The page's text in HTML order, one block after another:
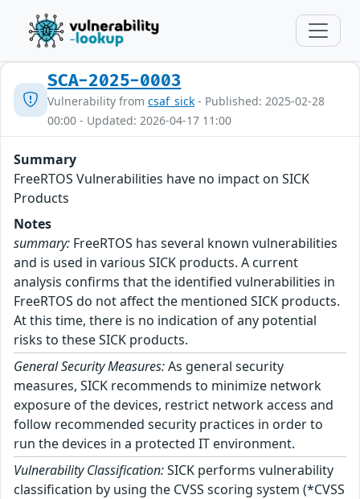
SCA-2025-0003
Vulnerability from csaf_sick - Published: 2025-02-28
00:00 - Updated: 2026-04-17 11:00
Summary
FreeRTOS Vulnerabilities have no impact on SICK
Products
Notes
summary: FreeRTOS has several known vulnerabilities
and is used in various SICK products. A current
analysis confirms that the identified vulnerabilities in
FreeRTOS do not affect the mentioned SICK products.
At this time, there is no indication of any potential
risks to these SICK products.
General Security Measures:As general security
measures, SICK recommends to minimize network
exposure of the devices, restrict network access and
follow recommended security practices in order to
run the devices in a protected IT environment.
Vulnerability Classification:SICK performs vulnerability
classification by using the CVSS scoring system (*CVSS